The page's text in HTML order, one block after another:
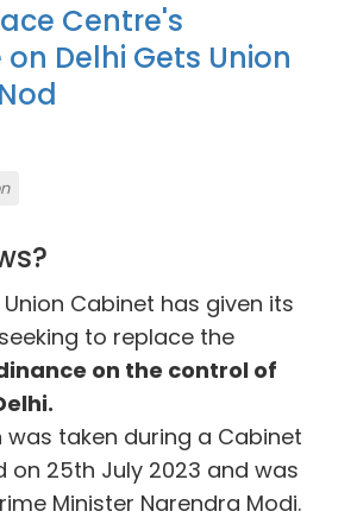
Centre's
Delhi Gets Union
Cabinet has given its
to replace the
on the control of
was taken during a Cabinet
on 25th July 2023 and was
Minister Narendra Modi.